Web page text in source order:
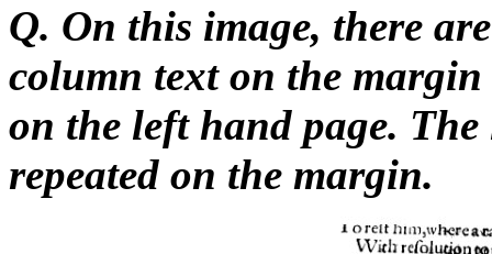
Q. On this image, there
column text on the
on the left hand page.
repeated on the margin.